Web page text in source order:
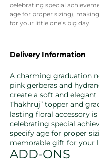
celebrating special
age for proper sizing),
for your little one’s big day.
Delivery Information
A charming graduation
pink gerberas and
create a soft and
Thakhruj” topper and
lasting floral accessory
celebrating special
specify age for proper
memorable gift for your
ADD-ONS